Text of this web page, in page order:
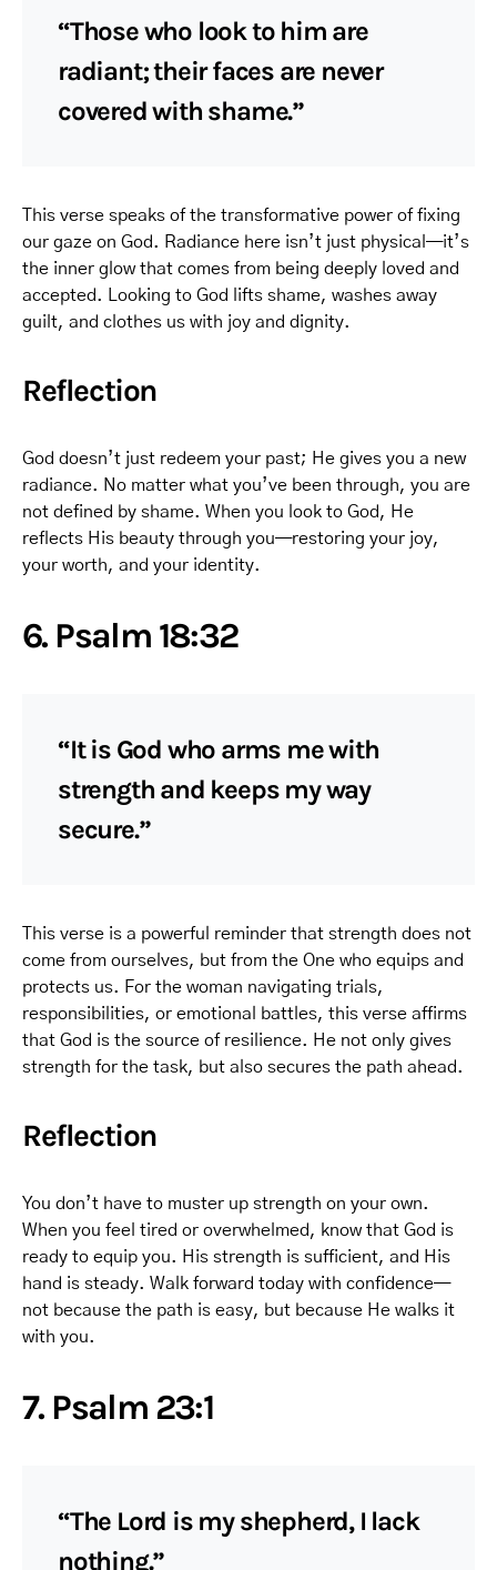
“Those who look to him are
radiant; their faces are never
covered with shame.”
This verse speaks of the transformative power of fixing
our gaze on God. Radiance here isn’t just physical—it’s
the inner glow that comes from being deeply loved and
accepted. Looking to God lifts shame, washes away
guilt, and clothes us with joy and dignity.
Reflection
God doesn’t just redeem your past; He gives you a new
radiance. No matter what you’ve been through, you are
not defined by shame. When you look to God, He
reflects His beauty through you—restoring your joy,
your worth, and your identity.
6. Psalm 18:32
“It is God who arms me with
strength and keeps my way
secure.”
This verse is a powerful reminder that strength does not
come from ourselves, but from the One who equips and
protects us. For the woman navigating trials,
responsibilities, or emotional battles, this verse affirms
that God is the source of resilience. He not only gives
strength for the task, but also secures the path ahead.
Reflection
You don’t have to muster up strength on your own.
When you feel tired or overwhelmed, know that God is
ready to equip you. His strength is sufficient, and His
hand is steady. Walk forward today with confidence—
not because the path is easy, but because He walks it
with you.
7. Psalm 23:1
“The Lord is my shepherd, I lack
nothing.”